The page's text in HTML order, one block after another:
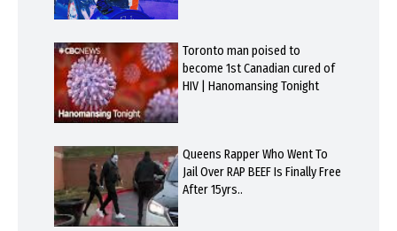
Toronto man poised to
become 1st Canadian cured of
HIV | Hanomansing Tonight
Queens Rapper Who Went To
Jail Over RAP BEEF Is Finally Free
After 15yrs..